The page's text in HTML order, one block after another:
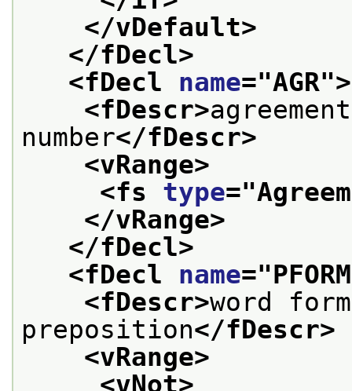
</vDefault>
</fDecl>
<fDecl name="AGR">
<fDescr>
number</fDescr>
<vRange>
<fs type="
</vRange>
</fDecl>
<fDecl name="PFORM
<fDescr>word
preposition</fDescr>
<vRange>
<vNot>